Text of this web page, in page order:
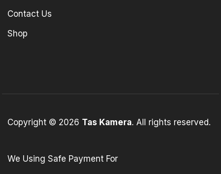
Contact Us
Shop
Copyright © 2026 Tas Kamera. All rights reserved.
We Using Safe Payment For